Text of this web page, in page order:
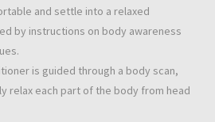
and settle into a relaxed
by instructions on body awareness
is guided through a body scan,
relax each part of the body from head